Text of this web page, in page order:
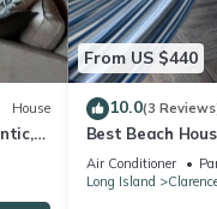
House
From US $440
10.0(3
Best Beach
Blue Hole!
Air Conditioner
Long Island